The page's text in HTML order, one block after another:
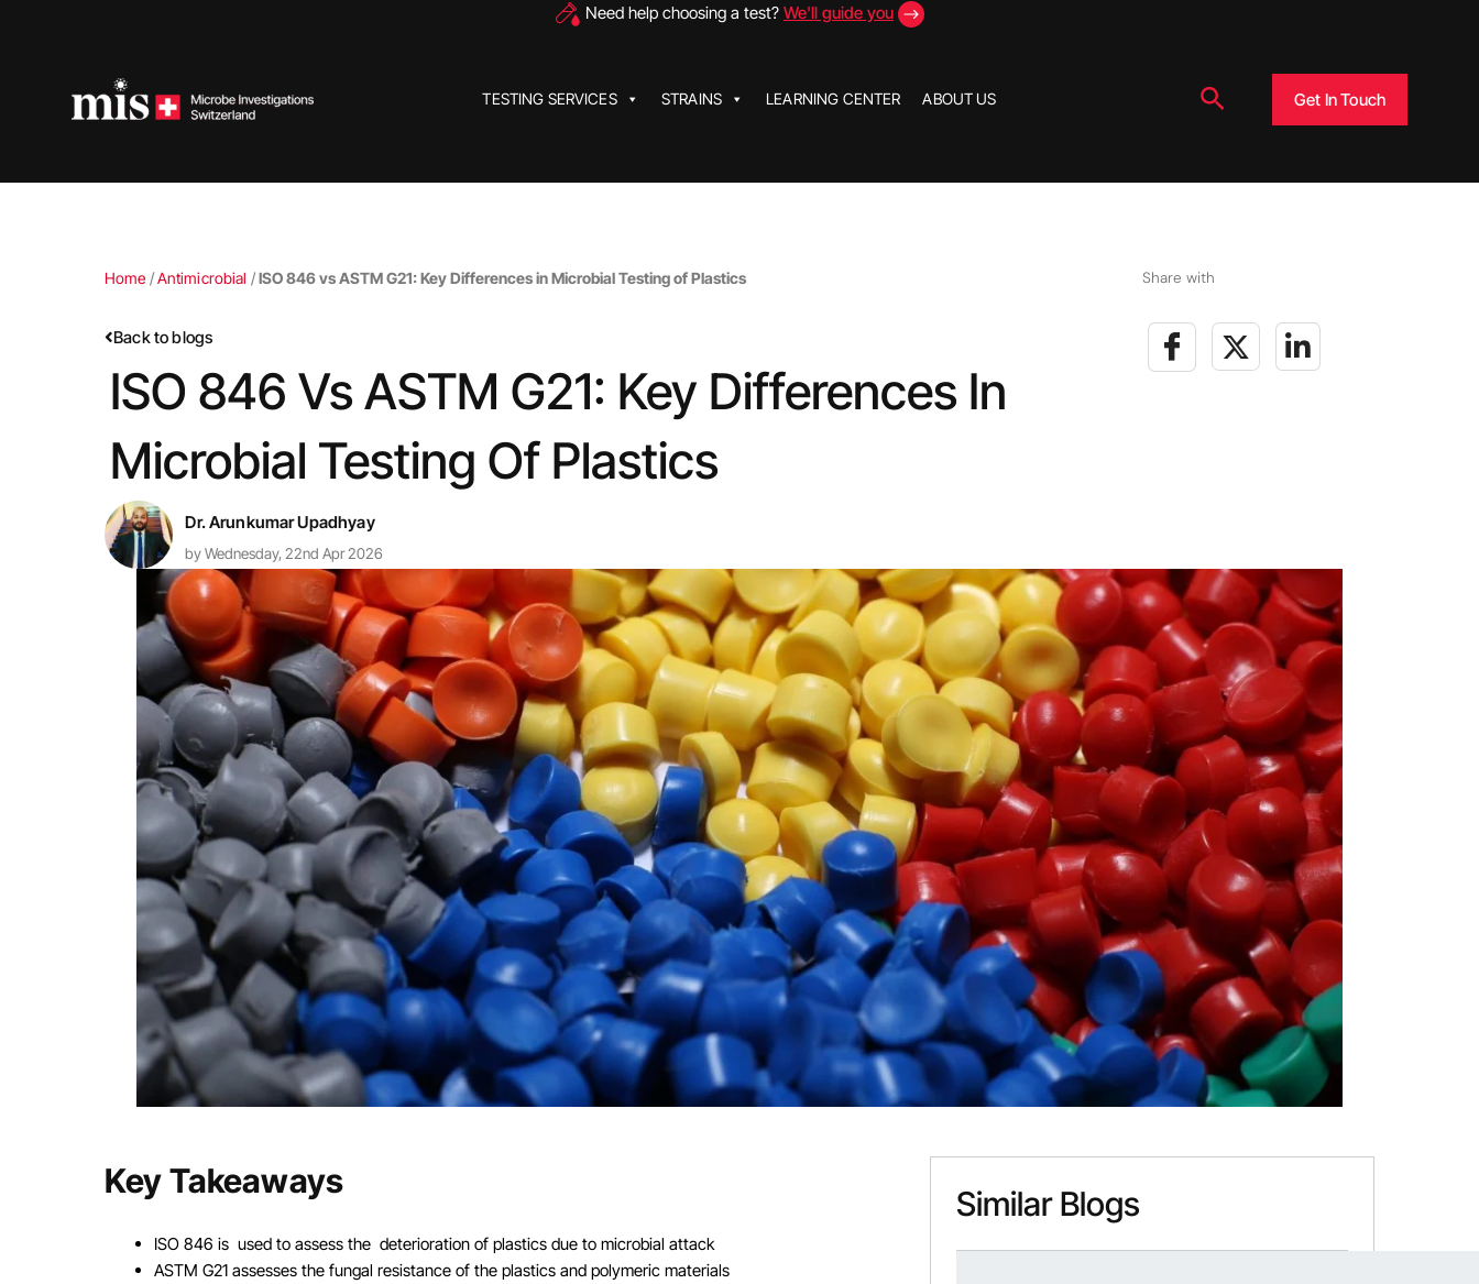
Need help choosing a test? We'll guide you
TESTING SERVICES STRAINS LEARNING CENTER ABOUT US Search Get In Touch
Home /Antimicrobial /ISO 846 vs ASTM G21: Key Differences in Microbial Testing of Plastics
Back to blogs
ISO 846 Vs ASTM G21: Key Differences In
Microbial Testing Of Plastics
Dr. Arunkumar Upadhyay
by Wednesday, 22nd Apr 2026
Share with
Key Takeaways
ISO 846 is used to assess the deterioration of plastics due to microbial attack
ASTM G21 assesses the fungal resistance of the plastics and polymeric materials
Similar Blogs